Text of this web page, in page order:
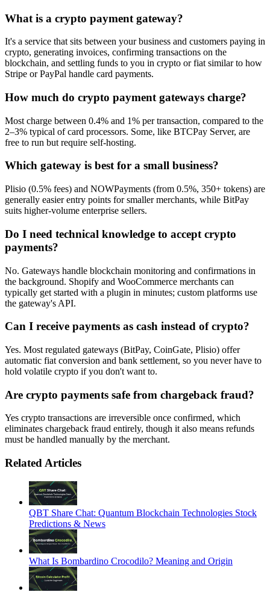
What is a crypto payment gateway?
It's a service that sits between your business and customers paying in
crypto, generating invoices, confirming transactions on the
blockchain, and settling funds to you in crypto or fiat similar to how
Stripe or PayPal handle card payments.
How much do crypto payment gateways charge?
Most charge between 0.4% and 1% per transaction, compared to the
2–3% typical of card processors. Some, like BTCPay Server, are
free to run but require self-hosting.
Which gateway is best for a small business?
Plisio (0.5% fees) and NOWPayments (from 0.5%, 350+ tokens) are
generally easier entry points for smaller merchants, while BitPay
suits higher-volume enterprise sellers.
Do I need technical knowledge to accept crypto
payments?
No. Gateways handle blockchain monitoring and confirmations in
the background. Shopify and WooCommerce merchants can
typically get started with a plugin in minutes; custom platforms use
the gateway's API.
Can I receive payments as cash instead of crypto?
Yes. Most regulated gateways (BitPay, CoinGate, Plisio) offer
automatic fiat conversion and bank settlement, so you never have to
hold volatile crypto if you don't want to.
Are crypto payments safe from chargeback fraud?
Yes crypto transactions are irreversible once confirmed, which
eliminates chargeback fraud entirely, though it also means refunds
must be handled manually by the merchant.
Related Articles
QBT Share Chat: Quantum Blockchain Technologies Stock
Predictions & News
What Is Bombardino Crocodilo? Meaning and Origin